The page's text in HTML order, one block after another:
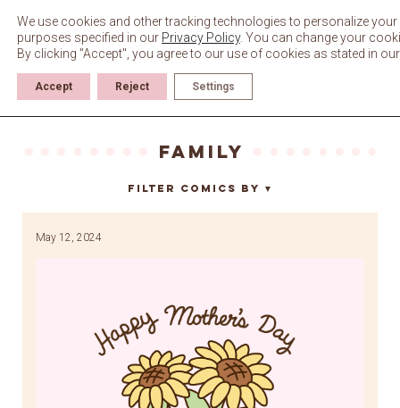
content
family
Filter Comics By ▼
May 12, 2024
We use cookies and other tracking technologies to personalize
purposes specified in our Privacy Policy. You can change your
By clicking "Accept", you agree to our use of cookies as stated in
Accept Reject Settings